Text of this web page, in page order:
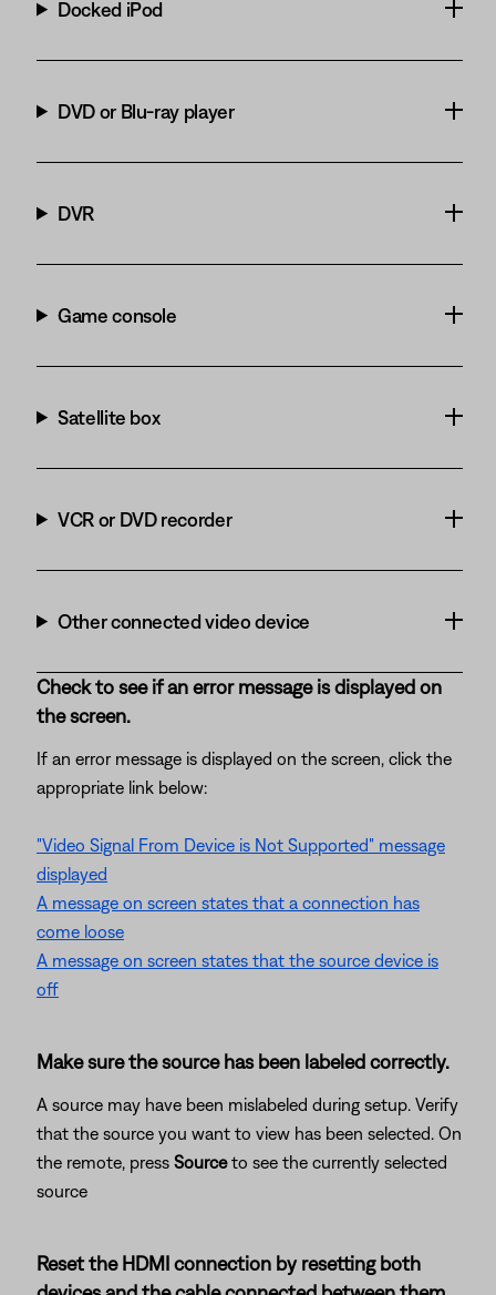
Docked iPod
DVD or Blu-ray player
DVR
Game console
Satellite box
VCR or DVD recorder
Other connected video device
Check to see if an error message is displayed on
the screen.
If an error message is displayed on the screen, click the
appropriate link below:
"Video Signal From Device is Not Supported" message
displayed
A message on screen states that a connection has
come loose
A message on screen states that the source device is
off
Make sure the source has been labeled correctly.
A source may have been mislabeled during setup. Verify
that the source you want to view has been selected. On
the remote, press Sourceto see the currently selected
source
Reset the HDMI connection by resetting both